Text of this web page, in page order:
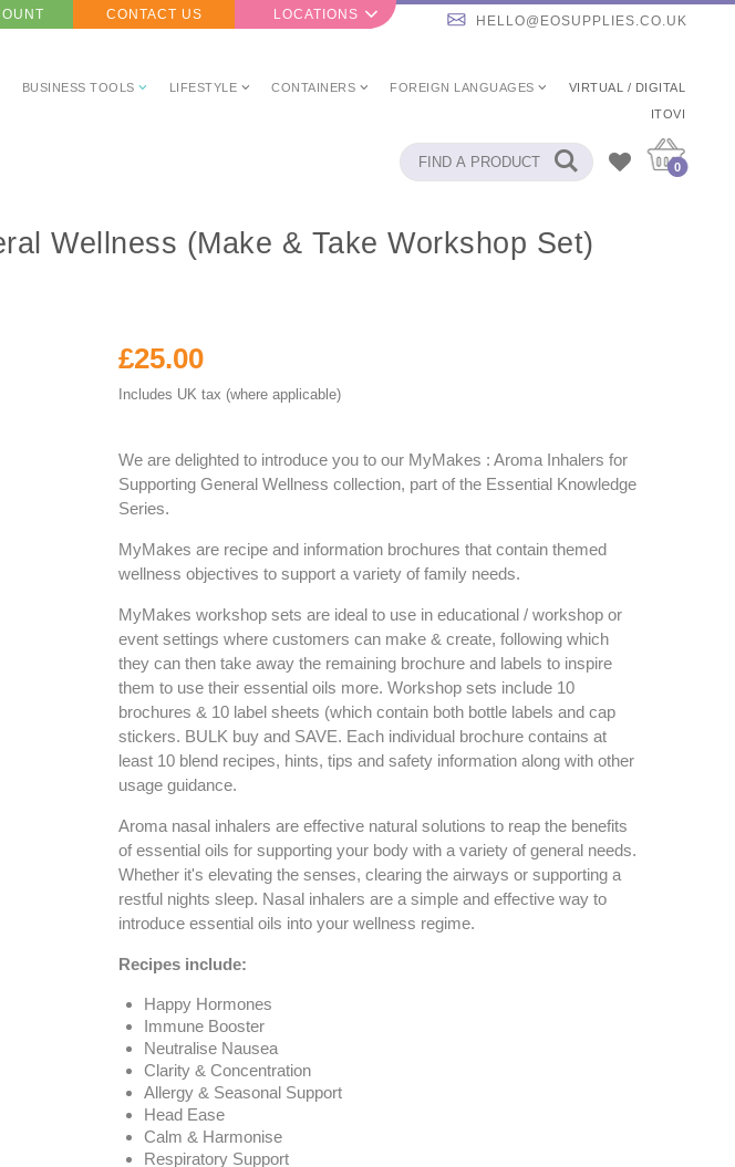
CONTACT US LOCATIONS HELLO@EOSUPPLIES.CO.UK
BUSINESS TOOLS LIFESTYLE CONTAINERS FOREIGN LANGUAGES
VIRTUAL / DIGITAL
ITOVI
0
Wellness (Make & Take Workshop Set)
£25.00
Includes UK tax (where applicable)
We are delighted to introduce you to our MyMakes : Aroma Inhalers for
Supporting General Wellness collection, part of the Essential Knowledge
Series.
MyMakes are recipe and information brochures that contain themed
wellness objectives to support a variety of family needs.
MyMakes workshop sets are ideal to use in educational / workshop or
event settings where customers can make & create, following which
they can then take away the remaining brochure and labels to inspire
them to use their essential oils more. Workshop sets include 10
brochures & 10 label sheets (which contain both bottle labels and cap
stickers. BULK buy and SAVE. Each individual brochure contains at
least 10 blend recipes, hints, tips and safety information along with other
usage guidance.
Aroma nasal inhalers are effective natural solutions to reap the benefits
of essential oils for supporting your body with a variety of general needs.
Whether it's elevating the senses, clearing the airways or supporting a
restful nights sleep. Nasal inhalers are a simple and effective way to
introduce essential oils into your wellness regime.
Recipes include:
Happy Hormones
Immune Booster
Neutralise Nausea
Clarity & Concentration
Allergy & Seasonal Support
Head Ease
Calm & Harmonise
Respiratory Support